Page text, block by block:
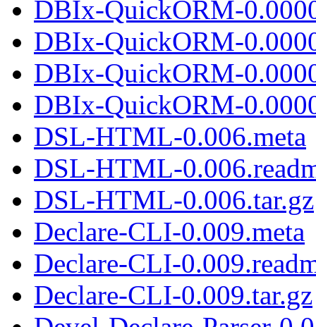
DBIx-QuickORM-
DBIx-QuickORM-
DBIx-QuickORM-
DBIx-QuickORM-
DSL-HTML-0.006.meta
DSL-HTML-
DSL-HTML-0.006.tar.gz
Declare-CLI-0.009.meta
Declare-CLI-
Declare-CLI-0.009.tar.gz